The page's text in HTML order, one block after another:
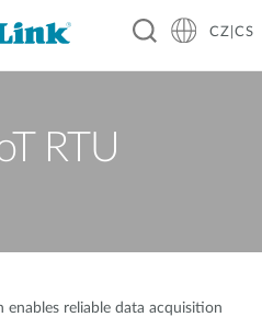
CZ|CS
RTU
enables reliable data acquisition